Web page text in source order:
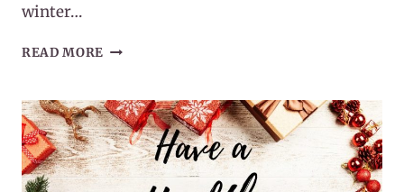
winter…
READ MORE 20
READ
THIS
WINTER